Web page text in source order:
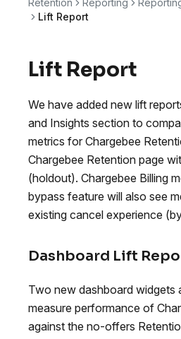
Retention Reporting
Lift Report
Lift Report
We have added new lift
and Insights section to
metrics for Chargebee
Chargebee Retention page
(holdout). Chargebee Billing
bypass feature will also see
existing cancel experience
Dashboard Lift
Two new dashboard widgets
measure performance of
against the no-offers